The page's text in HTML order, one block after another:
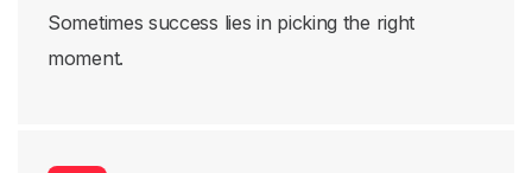
Sometimes success lies in picking the right
moment.